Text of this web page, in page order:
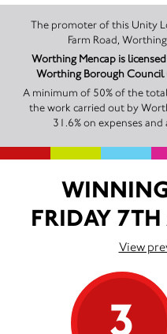
The promoter of this Unity Lottery is Alex
Farm Road,
Worthing Mencap is
Worthing Borough
A minimum of 50% of the
the work carried out by
31.6% on expenses
FRIDAY
View
3